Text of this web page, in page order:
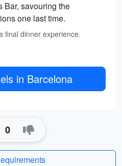
Bar, savouring the
one last time.
final dinner experience.
in Barcelona
0